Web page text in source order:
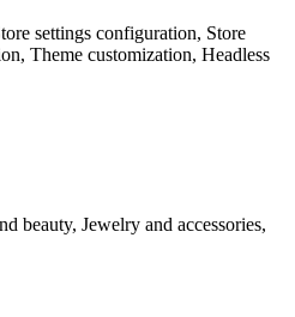
settings configuration, Store
Theme customization, Headless
beauty, Jewelry and accessories,